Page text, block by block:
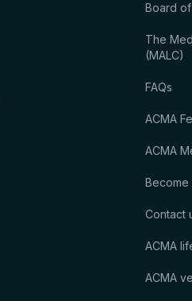
Board
The
(MALC)
FAQs
ACMA
ACMA
Become
Contact
ACMA
ACMA